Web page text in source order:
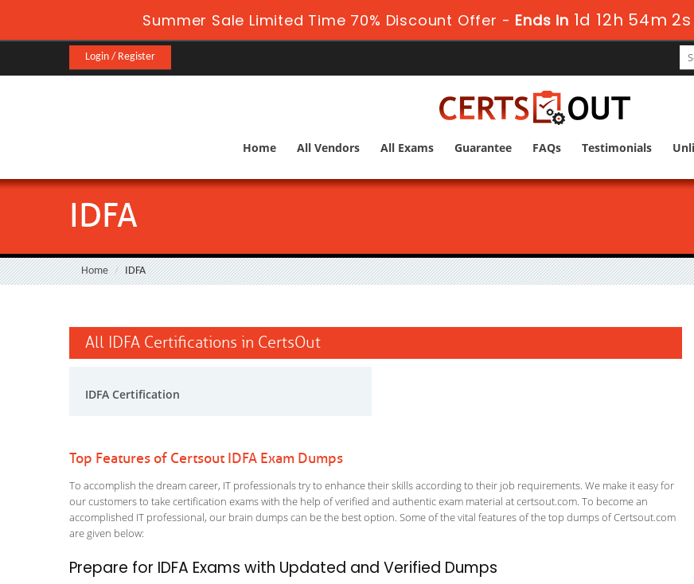
Summer Sale Limited Time 70% Discount Offer - Ends in1d 12h 54m 1s
Login / Register
Home All Vendors All Exams Guarantee FAQs Testimonials
IDFA
Home IDFA
All IDFA Certifications in CertsOut
IDFA Certification
Top Features of Certsout IDFA Exam Dumps
To accomplish the dream career, IT professionals try to enhance their skills according to their job requirements. We make it easy for
our customers to take certification exams with the help of verified and authentic exam material at certsout.com. To become an
accomplished IT professional, our brain dumps can be the best option. Some of the vital features of the top dumps of Certsout.com
are given below:
Prepare for IDFA Exams with Updated and Verified Dumps